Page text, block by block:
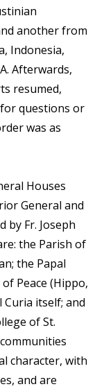
another from
Indonesia,
Afterwards,
resumed,
questions or
was as
Houses
General and
by Fr. Joseph
the Parish of
the Papal
Peace (Hippo,
Curia itself; and
of St.
character, with
and are